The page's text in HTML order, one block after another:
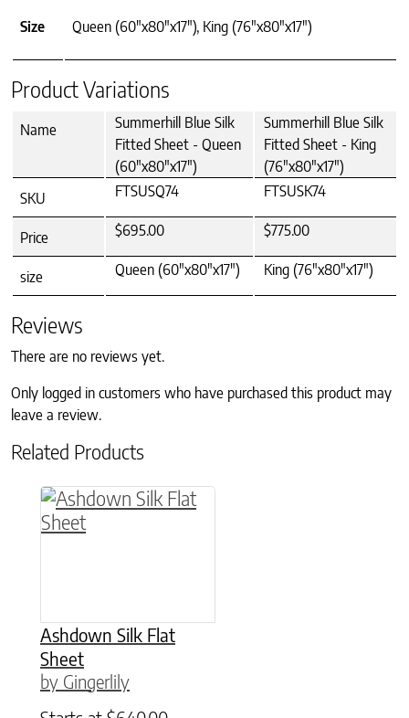
Size Queen (60"x80"x17"), King (76"x80"x17")
Product Variations
Name
Summerhill Blue Silk
Fitted Sheet - Queen
(60"x80"x17")
Summerhill Blue Silk
Fitted Sheet - King
(76"x80"x17")
SKU
FTSUSQ74 FTSUSK74
Price $695.00 $775.00
size Queen (60"x80"x17") King (76"x80"x17")
Reviews
There are no reviews yet.
Only logged in customers who have purchased this product may
leave a review.
Related Products
Ashdown Silk Flat
Sheet
by Gingerlily
This product has multiple variants. The